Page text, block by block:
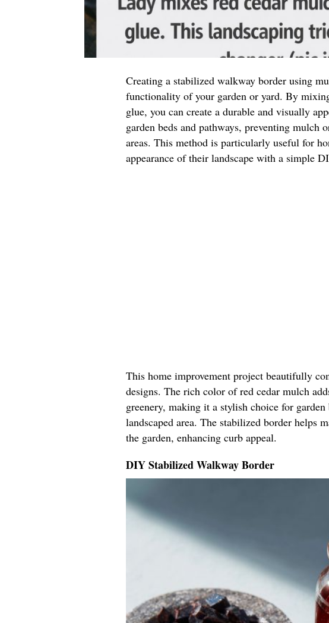
Creating a stabilized walkway border using
functionality of your garden or yard. By
glue, you can create a durable and visually
garden beds and pathways, preventing
areas. This method is particularly useful for
appearance of their landscape with a simple
This home improvement project beautifully
designs. The rich color of red cedar mulch
greenery, making it a stylish choice for
landscaped area. The stabilized border helps
the garden, enhancing curb appeal.
DIY Stabilized Walkway Border